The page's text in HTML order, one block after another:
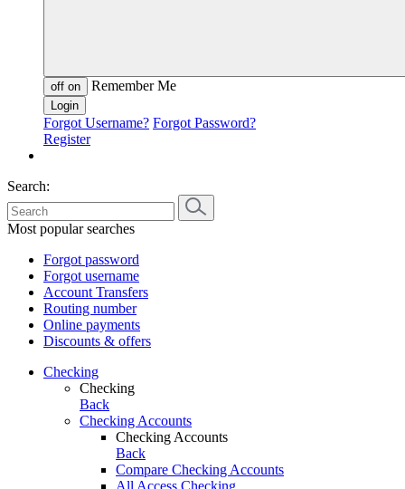
off on Remember Me
Forgot Username? Forgot Password?
Register
Search:
Most popular searches
Forgot password
Forgot username
Account Transfers
Routing number
Online payments
Discounts & offers
Checking
Checking
Back
Checking Accounts
Checking Accounts
Back
Compare Checking Accounts
All Access Checking